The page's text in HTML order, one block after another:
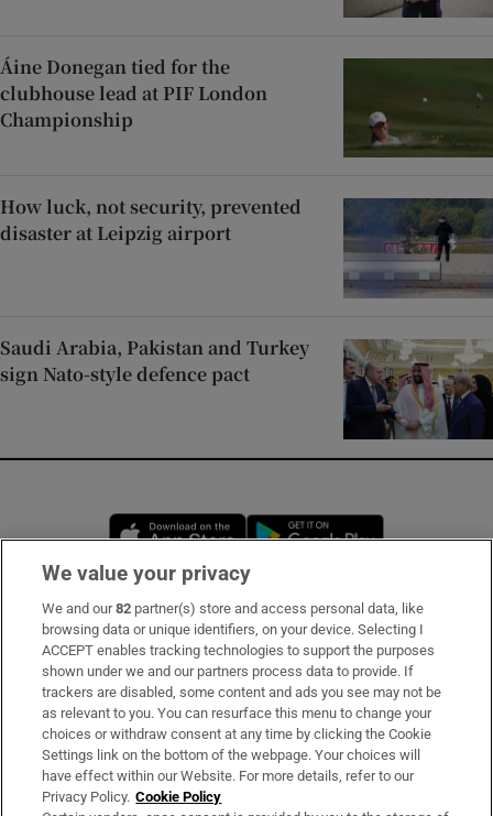
Áine Donegan tied for the
clubhouse lead at PIF London
Championship
How luck, not security, prevented
disaster at Leipzig airport
Saudi Arabia, Pakistan and Turkey
sign Nato-style defence pact
Opens in new window
Subscribe
Support
About Us
Irish Times Products & Services
We value your privacy
We and our82 partner(s) store and access personal data, like
browsing data or unique identifiers, on your device. Selecting I
ACCEPT enables tracking technologies to support the purposes
shown under we and our partners process data to provide. If
trackers are disabled, some content and ads you see may not be
as relevant to you. You can resurface this menu to change your
choices or withdraw consent at any time by clicking the Cookie
Settings link on the bottom of the webpage. Your choices will
have effect within our Website. For more details, refer to our
Privacy Policy. Cookie Policy